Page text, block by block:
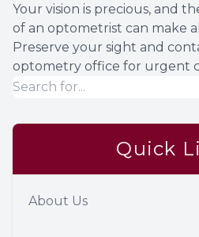
Your vision is precious, and
of an optometrist can make
Preserve your sight and
optometry office for urgent
Quick
About Us